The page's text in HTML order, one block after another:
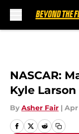
NASCAR:
Kyle
By Asher Fair | Apr